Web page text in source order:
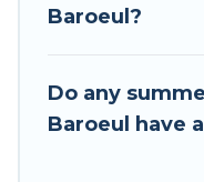
Baroeul?
Do any
Baroeul have